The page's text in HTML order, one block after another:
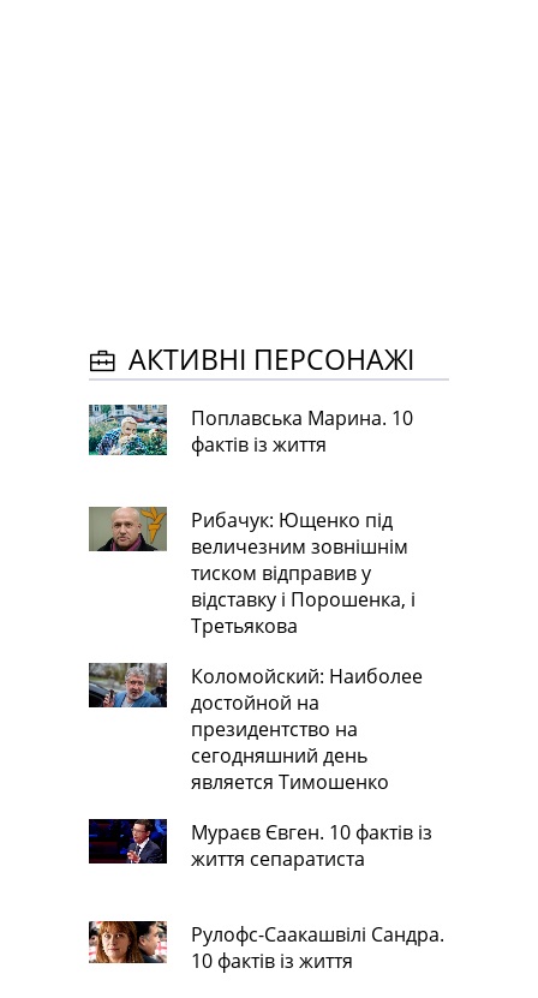
АКТИВНІ ПЕРСОНАЖІ
Поплавська Марина. 10
фактів із життя
Рибачук: Ющенко під
величезним зовнішнім
тиском відправив у
відставку і Порошенка, і
Третьякова
Коломойский: Наиболее
достойной на
президентство на
сегодняшний день
является Тимошенко
Мураєв Євген. 10 фактів із
життя сепаратиста
Рулофс-Саакашвілі Сандра.
10 фактів із життя